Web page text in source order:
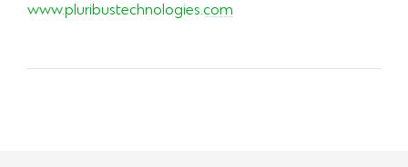
www.pluribustechnologies.com